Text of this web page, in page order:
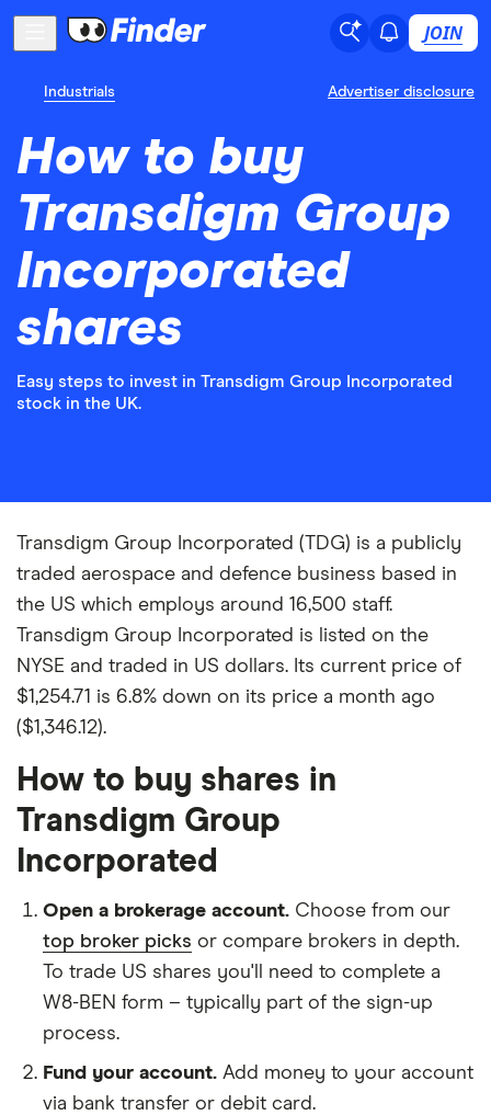
JOIN
Industrials Advertiser disclosure
How to buy
Transdigm Group
Incorporated
shares
Easy steps to invest in Transdigm Group Incorporated
stock in the UK.
Transdigm Group Incorporated (TDG) is a publicly
traded aerospace and defence business based in
the US which employs around 16,500 staff.
Transdigm Group Incorporated is listed on the
NYSE and traded in US dollars. Its current price of
$1,254.71 is 6.8% down on its price a month ago
($1,346.12).
How to buy shares in
Transdigm Group
Incorporated
Open a brokerage account. Choose from our
top broker picks or compare brokers in depth.
To trade US shares you'll need to complete a
W8-BEN form – typically part of the sign-up
process.
Fund your account. Add money to your account
via bank transfer or debit card.